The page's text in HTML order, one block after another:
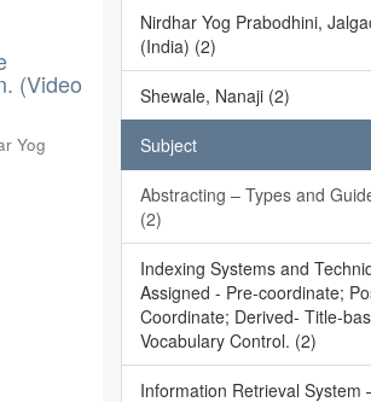
(Video
Yog
Nirdhar Yog Prabodhini,
(India) (2)
Shewale, Nanaji (2)
Subject
Abstracting – Types and
(2)
Indexing Systems and
Assigned - Pre-coordinate;
Coordinate; Derived- Title-
Vocabulary Control. (2)
Information Retrieval System